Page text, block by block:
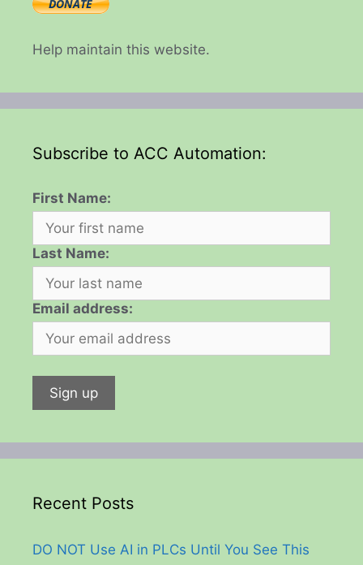
Help maintain this website.
Subscribe to ACC Automation:
First Name:
Last Name:
Email address:
Recent Posts
DO NOT Use AI in PLCs Until You See This